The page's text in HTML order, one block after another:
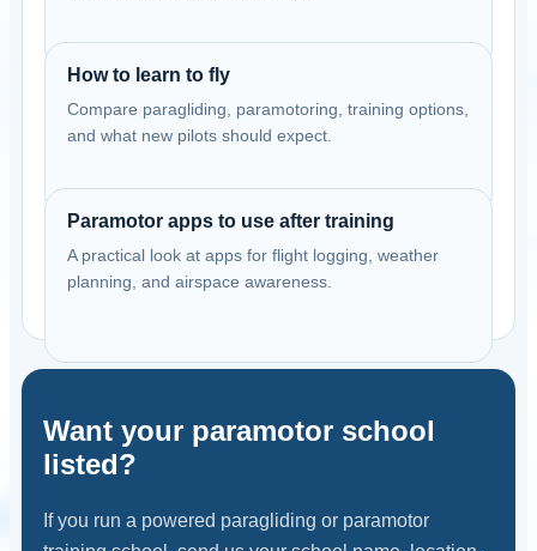
Tracy, California, USA
Contact: Harley Milne
United States
Dreamlifter Paramotors Vacaville
Contact: Harley Milne
View school
Freedom PPG
How to learn to fly
Compare paragliding, paramotoring, training options,
and what new pilots should expect.
Paramotor apps to use after training
A practical look at apps for flight logging, weather
planning, and airspace awareness.
Want your paramotor school
listed?
If you run a powered paragliding or paramotor